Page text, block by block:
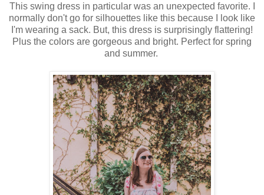
This swing dress in particular was an unexpected favorite. I
normally don't go for silhouettes like this because I look like
I'm wearing a sack. But, this dress is surprisingly flattering!
Plus the colors are gorgeous and bright. Perfect for spring
and summer.